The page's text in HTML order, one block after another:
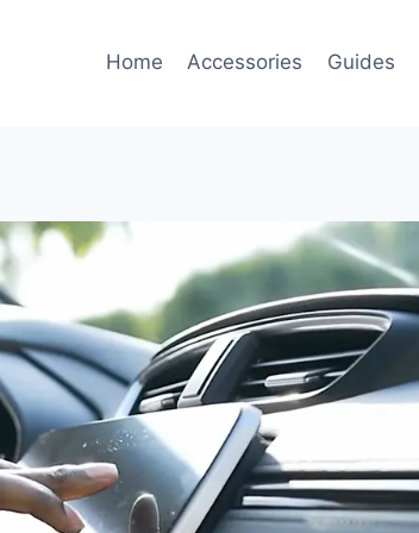
Home Accessories Guides